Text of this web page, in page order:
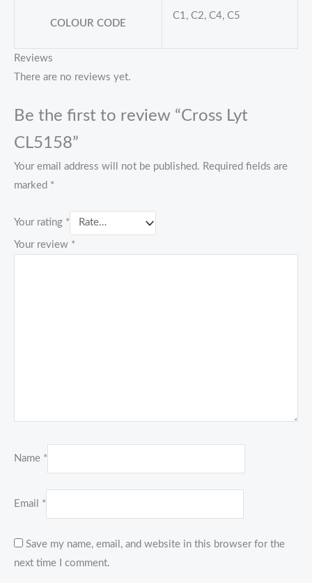
COLOUR CODE
C1, C2, C4, C5
Reviews
There are no reviews yet.
Be the first to review “Cross Lyt
CL5158”
Your email address will not be published. Required fields are
marked *
Your rating *
Your review *
Name *
Email *
Save my name, email, and website in this browser for the
next time I comment.